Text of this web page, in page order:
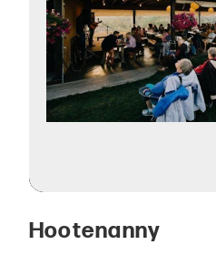
Hootenanny